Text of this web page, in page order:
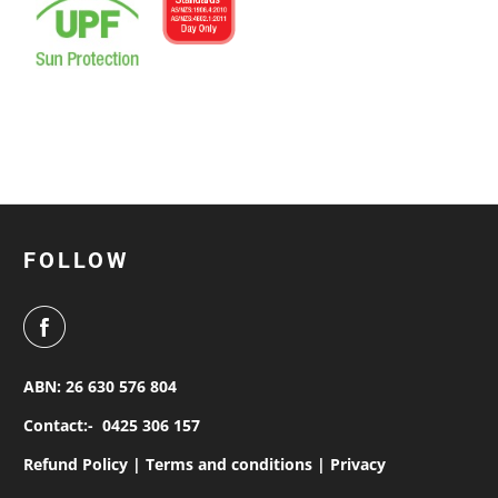
FOLLOW
ABN: 26 630 576 804
Contact:- 0425 306 157
Refund Policy |Terms and conditions | Privacy